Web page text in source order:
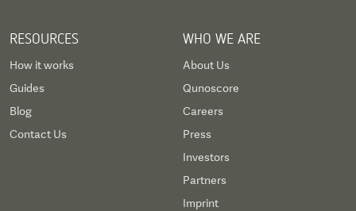
RESOURCES
How it works
Guides
Blog
Contact Us
WHO WE ARE
About Us
Qunoscore
Careers
Press
Investors
Partners
Imprint